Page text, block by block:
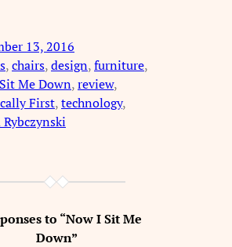
13, 2016
, chairs, design, furniture
Me Down, review
First, technology
to “Now I Sit Me
Down”